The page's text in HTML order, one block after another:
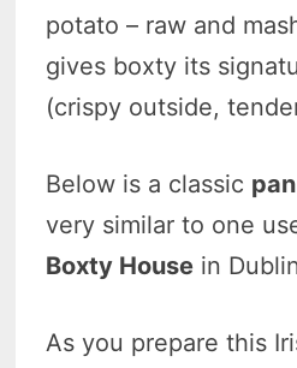
potato – raw and
gives boxty its
(crispy outside,
Below is a classic
very similar to one
Boxty House in
As you prepare this